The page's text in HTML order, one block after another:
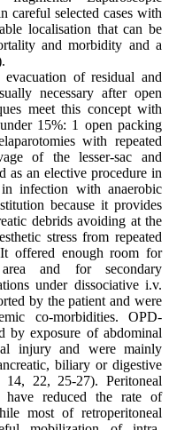
careful selected cases with
localisation that can be
and morbidity and a
of residual and
necessary after open
meet this concept with
15%: 1 open packing
with repeated
of the lesser-sac and
as an elective procedure in
infection with anaerobic
because it provides
debrids avoiding at the
stress from repeated
offered enough room for
and for secondary
under dissociative i.v.
by the patient and were
co-morbidities. OPD-
by exposure of abdominal
injury and were mainly
biliary or digestive
14, 22, 25-27). Peritoneal
have reduced the rate of
most of retroperitoneal